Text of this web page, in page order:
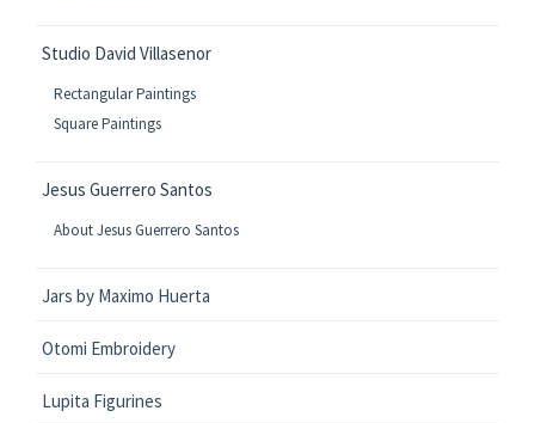
Studio David Villasenor
Rectangular Paintings
Square Paintings
Jesus Guerrero Santos
About Jesus Guerrero Santos
Jars by Maximo Huerta
Otomi Embroidery
Lupita Figurines